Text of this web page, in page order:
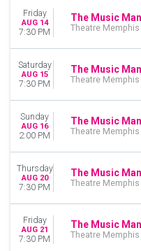
Tuesday
Wednesday
Thursday
Friday
Saturday
VENUES
Ahmanson Theatre
First Interstate Center for
Theatre Memphis - Lohrey
more
MONTHS
August
September
Friday
AUG 14
7:30 PM
The Music Man
Theatre Memphis
Saturday
AUG 15
7:30 PM
The Music Man
Theatre Memphis
Sunday
AUG 16
2:00 PM
The Music Man
Theatre Memphis
Thursday
AUG 20
7:30 PM
The Music Man
Theatre Memphis
Friday
AUG 21
7:30 PM
The Music Man
Theatre Memphis